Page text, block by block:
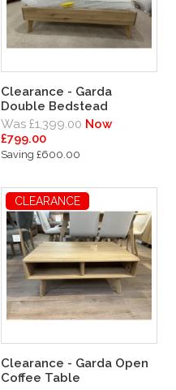
Clearance - Garda
Double Bedstead
Was £1,399.00 Now
£799.00
Saving £600.00
CLEARANCE
Clearance - Garda Open
Coffee Table